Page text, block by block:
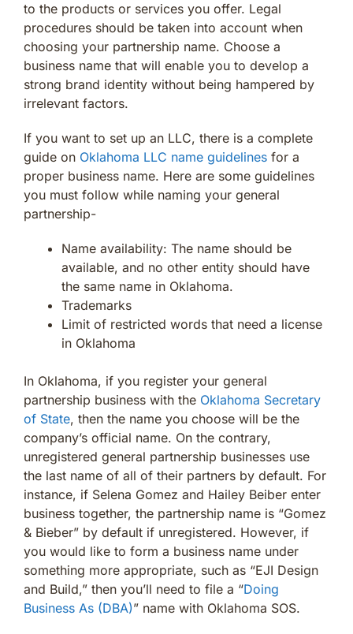
to the products or services you offer. Legal
procedures should be taken into account when
choosing your partnership name. Choose a
business name that will enable you to develop a
strong brand identity without being hampered by
irrelevant factors.
If you want to set up an LLC, there is a complete
guide on Oklahoma LLC name guidelines for a
proper business name. Here are some guidelines
you must follow while naming your general
partnership-
Name availability: The name should be
available, and no other entity should have
the same name in Oklahoma.
Trademarks
Limit of restricted words that need a license
in Oklahoma
In Oklahoma, if you register your general
partnership business with the Oklahoma Secretary
of State, then the name you choose will be the
company’s official name. On the contrary,
unregistered general partnership businesses use
the last name of all of their partners by default. For
instance, if Selena Gomez and Hailey Beiber enter
business together, the partnership name is “Gomez
& Bieber” by default if unregistered. However, if
you would like to form a business name under
something more appropriate, such as “EJI Design
and Build,” then you’ll need to file a “Doing
Business As (DBA)” name with Oklahoma SOS.